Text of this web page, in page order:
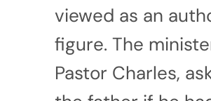
viewed as an
figure. The
Pastor Charles,